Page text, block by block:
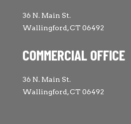
36 N. Main St.
Wallingford, CT 06492
COMMERCIAL OFFICE
36 N. Main St.
Wallingford, CT 06492